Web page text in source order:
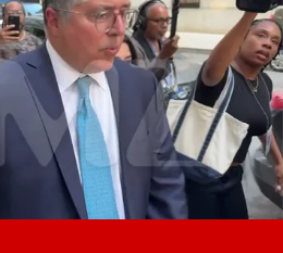
Play video content